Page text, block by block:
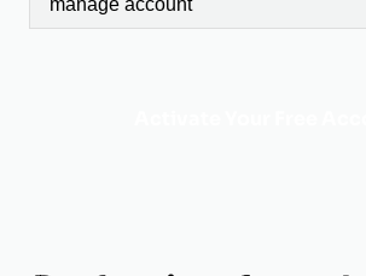
manage account